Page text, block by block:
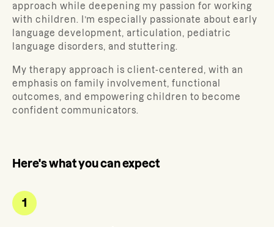
approach while deepening my passion for working
with children. I’m especially passionate about early
language development, articulation, pediatric
language disorders, and stuttering.
My therapy approach is client-centered, with an
emphasis on family involvement, functional
outcomes, and empowering children to become
confident communicators.
Here's what you can expect
1